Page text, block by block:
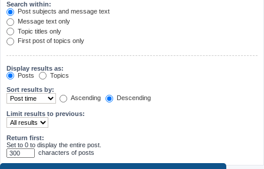
Search within:
Post subjects and message text
Message text only
Topic titles only
First post of topics only
Display results as:
Posts
Topics
Sort results by:
Ascending
Descending
Limit results to previous:
Return first:
Set to 0 to display the entire post.
characters of posts